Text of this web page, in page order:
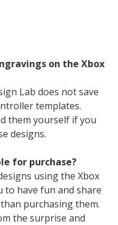
on the Xbox
Lab does not save
templates.
them yourself if you
designs.
for purchase?
using the Xbox
to have fun and share
purchasing them.
the surprise and